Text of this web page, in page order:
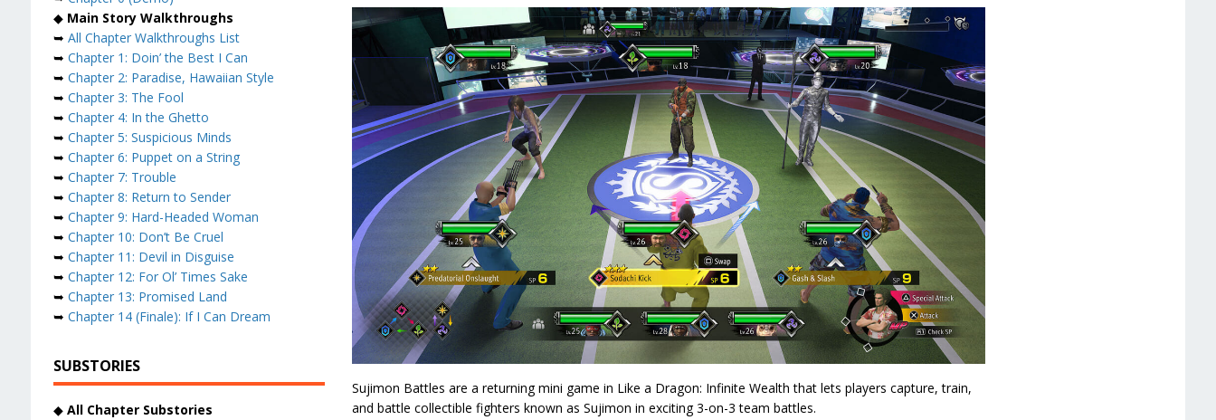
Sujimon Battles are a returning mini game in Like a Dragon: Infinite Wealth that lets players capture, train,
and battle collectible fighters known as Sujimon in exciting 3-on-3 team battles.
◆ Main Story Walkthroughs
➥ All Chapter Walkthroughs List
➥ Chapter 1: Doin’ the Best I Can
➥ Chapter 2: Paradise, Hawaiian Style
➥ Chapter 3: The Fool
➥ Chapter 4: In the Ghetto
➥ Chapter 5: Suspicious Minds
➥ Chapter 6: Puppet on a String
➥ Chapter 7: Trouble
➥ Chapter 8: Return to Sender
➥ Chapter 9: Hard-Headed Woman
➥ Chapter 10: Don’t Be Cruel
➥ Chapter 11: Devil in Disguise
➥ Chapter 12: For Ol’ Times Sake
➥ Chapter 13: Promised Land
➥ Chapter 14 (Finale): If I Can Dream
SUBSTORIES
◆ All Chapter Substories